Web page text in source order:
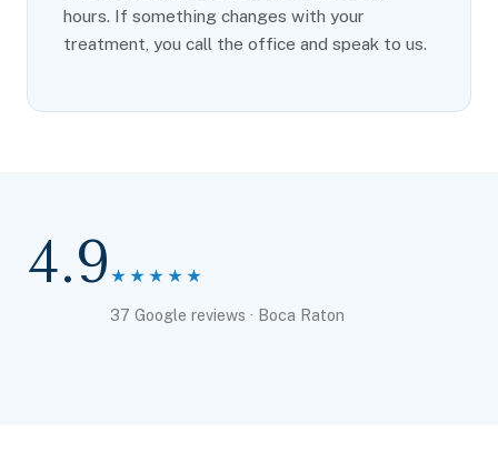
hours. If something changes with your
treatment, you call the office and speak to us.
4.9 ★★★★★
37 Google reviews · Boca Raton